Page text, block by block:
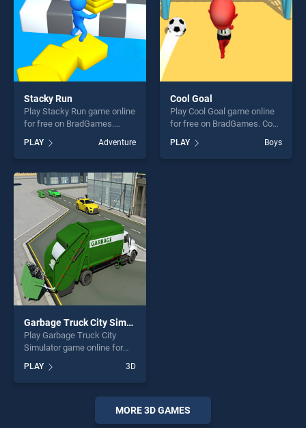
Stacky Run
Play Stacky Run game online
for free on BradGames.
one of our top skill games,
offering endless
entertainment, is perfect for
players seeking fun and
challenge....
PLAY Adventure
Cool Goal
Play Cool Goal game online
for free on BradGames. Cool
our top skill games, offering
endless entertainment, is
PLAY Boys
Garbage Truck City Simulator
Play Garbage Truck City
Simulator game online for
Truck City Simulator stands
out as one of our top skill
games, offering endless
entertainment, is perfect for
players seeking fun and
PLAY 3D
MORE 3D GAMES